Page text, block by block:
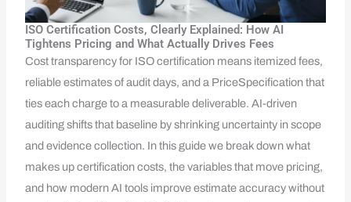
ISO Certification Costs, Clearly Explained: How AI
Tightens Pricing and What Actually Drives Fees
Cost transparency for ISO certification means itemized fees,
reliable estimates of audit days, and a PriceSpecification that
ties each charge to a measurable deliverable. AI-driven
auditing shifts that baseline by shrinking uncertainty in scope
and evidence collection. In this guide we break down what
makes up certification costs, the variables that move pricing,
and how modern AI tools improve estimate accuracy without